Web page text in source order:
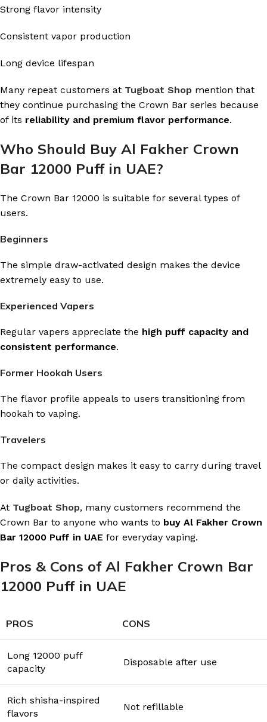
Strong flavor intensity
Consistent vapor production
Long device lifespan
Many repeat customers at Tugboat Shop mention that
they continue purchasing the Crown Bar series because
of its reliability and premium flavor performance.
Who Should Buy Al Fakher Crown
Bar 12000 Puff in UAE?
The Crown Bar 12000 is suitable for several types of
users.
Beginners
The simple draw-activated design makes the device
extremely easy to use.
Experienced Vapers
Regular vapers appreciate the high puff capacity and
consistent performance.
Former Hookah Users
The flavor profile appeals to users transitioning from
hookah to vaping.
Travelers
The compact design makes it easy to carry during travel
or daily activities.
At Tugboat Shop, many customers recommend the
Crown Bar to anyone who wants to buy Al Fakher Crown
Bar 12000 Puff in UAE for everyday vaping.
Pros & Cons of Al Fakher Crown Bar
12000 Puff in UAE
PROS CONS
Long 12000 puff
capacity
Disposable after use
Rich shisha-inspired
flavors
Not refillable